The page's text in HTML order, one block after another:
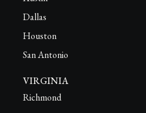
Dallas
Houston
San Antonio
VIRGINIA
Richmond